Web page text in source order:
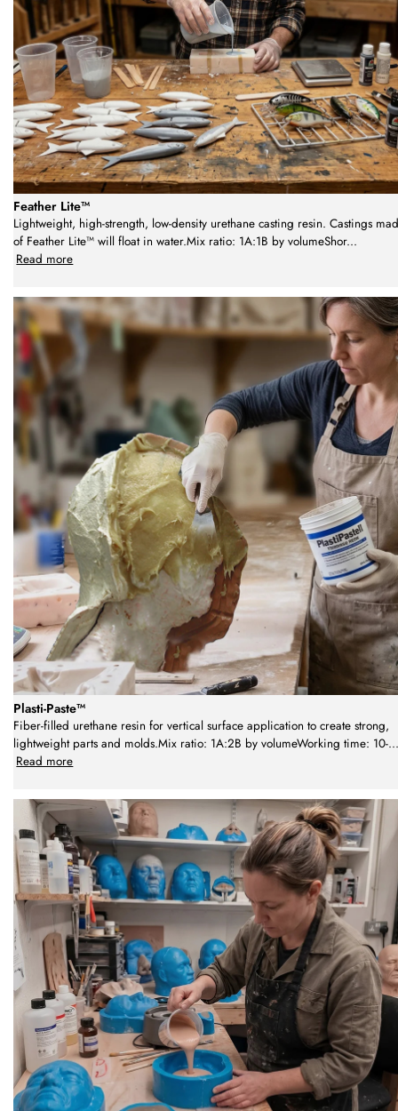
Feather Lite™
Lightweight, high-strength, low-density urethane casting resin. Castings
of Feather Lite™ will float in water.Mix ratio: 1A:1B by volumeShor...
Read more
Plasti-Paste™
Fiber-filled urethane resin for vertical surface application to create strong,
lightweight parts and molds.Mix ratio: 1A:2B by volumeWorking time: 10-...
Read more